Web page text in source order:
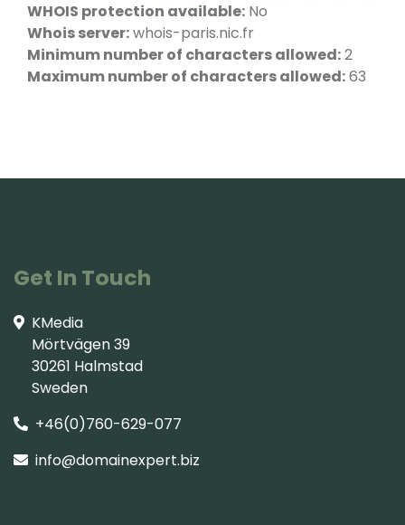
WHOIS protection available: No
Whois server:whois-paris.nic.fr
Minimum number of characters allowed:2
Maximum number of characters allowed:63
Get In Touch
KMedia
Mörtvägen 39
30261 Halmstad
Sweden
+46(0)760-629-077
info@domainexpert.biz